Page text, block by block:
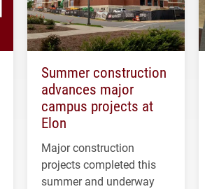
Summer construction
advances major
campus projects at
Elon
Major construction
projects completed this
summer and underway